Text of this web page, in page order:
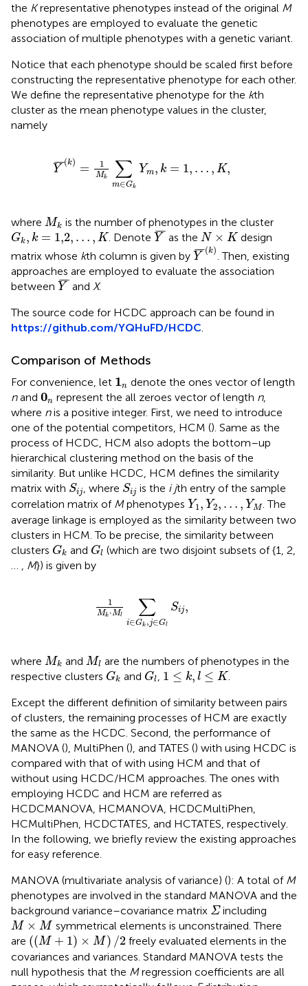
the Krepresentative phenotypes instead of the original M
phenotypes are employed to evaluate the genetic
association of multiple phenotypes with a genetic variant.
Notice that each phenotype should be scaled first before
constructing the representative phenotype for each other.
We define the representative phenotype for the kth
cluster as the mean phenotype values in the cluster,
namely
¯
¯¯
Y
(k) = 1
Mk ∑
m∈Gk
Ym, k = 1, … , K,
Y¯(k M ∑m
where Mk
Mk is the number of phenotypes in the cluster
Gk, k = 1,2, … , K
G k= 1,2,… . Denote ¯
¯¯
Y
Y¯as the N × K
N×K
design
matrix whose kth column is given by ¯
¯¯
Y
(k)
Y¯(k)
. Then, existing
approaches are employed to evaluate the association
between ¯
¯¯
Y
Y¯ and X.
The source code for HCDC approach can be found in
https://github.com/YQHuFD/HCDC.
Comparison of Methods
For convenience, let 1n
1
denote the ones vector of length
nand 0n
0 represent the all zeroes vector of length n,
where nis a positive integer. First, we need to introduce
one of the potential competitors, HCM (). Same as the
process of HCDC, HCM also adopts the bottom–up
hierarchical clustering method on the basis of the
similarity. But unlike HCDC, HCM defines the similarity
matrix with Sij
Si , where Sij
Si is the i jth entry of the sample
correlation matrix of Mphenotypes Y1, Y2, … , YM
Y1 Y2 M
. The
average linkage is employed as the similarity between two
clusters in HCM. To be precise, the similarity between
clusters Gk
G and Gl
Gl (which are two disjoint subsets of {1, 2,
M}) is given by
1
Mk ⋅Ml ∑
i∈Gk ,j∈Gl
Sij,
M ∑i∈ k,j
where Mk
Mk and Ml
Ml are the numbers of phenotypes in the
respective clusters Gk
G and Gl
Gl 1 ≤ k, l ≤ K
1 ≤k l≤ K .
Except the different definition of similarity between pairs
of clusters, the remaining processes of HCM are exactly
the same as the HCDC. Second, the performance of
MANOVA (), MultiPhen (), and TATES () with using HCDC is
compared with that of with using HCM and that of
without using HCDC/HCM approaches. The ones with
employing HCDC and HCM are referred as
HCDCMANOVA, HCMANOVA, HCDCMultiPhen,
HCMultiPhen, HCDCTATES, and HCTATES, respectively.
In the following, we briefly review the existing approaches
for easy reference.
MANOVA (multivariate analysis of variance) (): A total of M
phenotypes are involved in the standard MANOVA and the
background variance–covariance matrix Σ
Σincluding
M × M
M×M
symmetrical elements is unconstrained. There
are ((M + 1) × M ) /2
((M+ 1) ×M) 2
freely evaluated elements in the
covariances and variances. Standard MANOVA tests the
null hypothesis that the Mregression coefficients are all